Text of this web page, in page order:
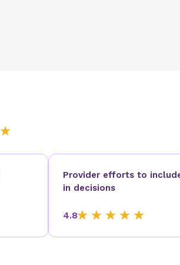
Provider efforts to
in decisions
4.8